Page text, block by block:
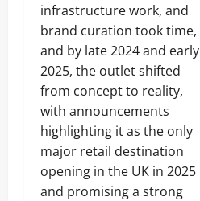
infrastructure work, and
brand curation took time,
and by late 2024 and early
2025, the outlet shifted
from concept to reality,
with announcements
highlighting it as the only
major retail destination
opening in the UK in 2025
and promising a strong